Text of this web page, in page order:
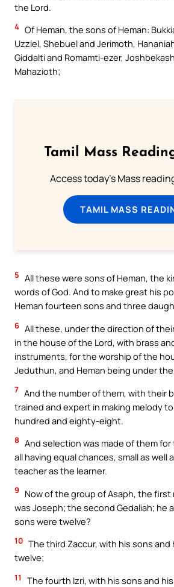
the Lord.
4 Of Heman, the sons of Heman:
Uzziel, Shebuel and Jerimoth,
Giddalti and Romamti-ezer,
Mahazioth;
Tamil Mass
Access today's Mass
TAMIL MASS
5 All these were sons of Heman, the
words of God. And to make great his
Heman fourteen sons and three
6 All these, under the direction of
in the house of the Lord, with brass
instruments, for the worship of the
Jeduthun, and Heman being under
7 And the number of them, with their
trained and expert in making melody
hundred and eighty-eight.
8 And selection was made of them for
all having equal chances, small as well
teacher as the learner.
9
Now of the group of Asaph, the
was Joseph; the second Gedaliah; he
sons were twelve?
10 The third Zaccur, with his sons and
twelve;
11 The fourth Izri, with his sons and